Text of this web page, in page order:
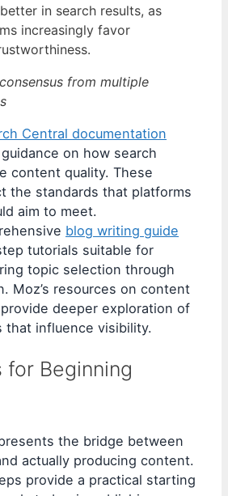
in search results, as
increasingly favor
from multiple
Central documentation
on how search
content quality. These
the standards that platforms
aim to meet.
blog writing guide
tutorials suitable for
topic selection through
Moz’s resources on content
deeper exploration of
that influence visibility.
for Beginning
the bridge between
actually producing content.
provide a practical starting